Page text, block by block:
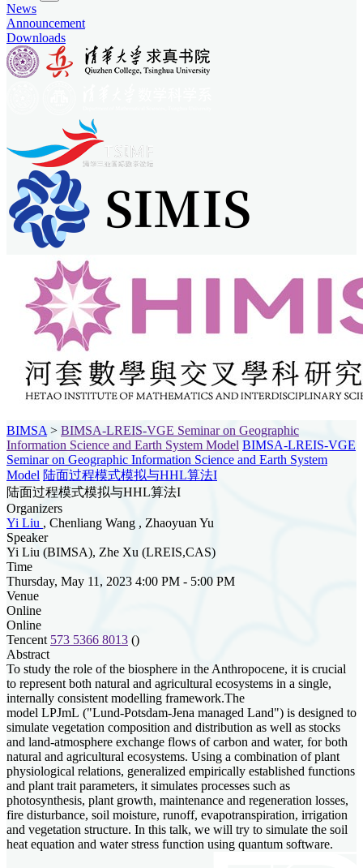
News
Announcement
Downloads
BIMSA > BIMSA-LREIS-VGE Seminar on Geographic
Information Science and Earth System Model BIMSA-LREIS-VGE
Seminar on Geographic Information Science and Earth System
Model 陆面过程模式模拟与HHL算法I
陆面过程模式模拟与HHL算法I
Organizers
Yi Liu , Chenliang Wang , Zhaoyuan Yu
Speaker
Yi Liu (BIMSA), Zhe Xu (LREIS,CAS)
Time
Thursday, May 11, 2023 4:00 PM - 5:00 PM
Venue
Online
Online
Tencent 573 5366 8013 ()
Abstract
To study the role of the biosphere in the Anthropocene, it is crucial
to represent both natural and agricultural ecosystems in a single,
internally consistent modelling framework.The
model LPJmL ("Lund-Potsdam-Jena managed Land") is designed to
simulate vegetation composition and distribution as well as stocks
and land-atmosphere exchange flows of carbon and water, for both
natural and agricultural ecosystems. Using a combination of plant
physiological relations, generalized empirically established functions
and plant trait parameters, it simulates processes such as
photosynthesis, plant growth, maintenance and regeneration losses,
fire disturbance, soil moisture, runoff, evapotranspiration, irrigation
and vegetation structure. In this talk, we will try to simulate the soil
heat equation and water stress function using quantum software.